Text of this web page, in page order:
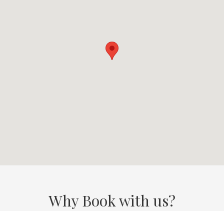
Why Book with us?